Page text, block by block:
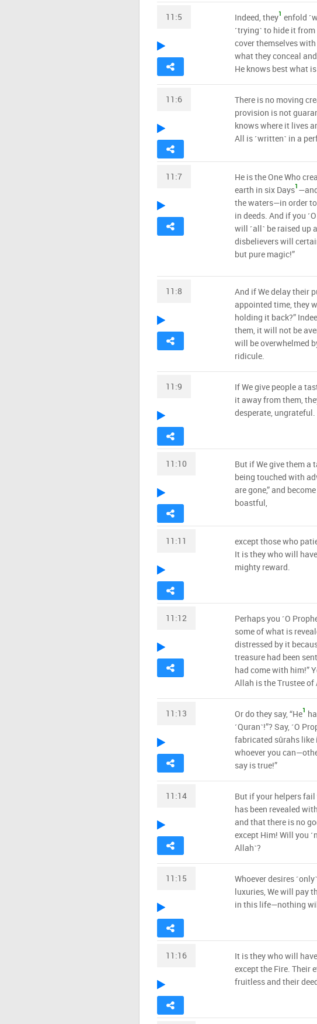
11:5 Indeed, they1 enfold
˹trying˺ to hide it
cover themselves
what they conceal
He knows best what
11:6
There is no moving
provision is not
knows where it lives
All is ˹written˺ in a
11:7
He is the One Who
earth in six Days1
the waters—in order
in deeds. And if you
will ˹all˺ be raised up
disbelievers will
but pure magic!”
11:8
And if We delay their
appointed time, they
holding it back?”
them, it will not be
will be overwhelmed
ridicule.
11:9
If We give people a
it away from them,
desperate, ungrateful.
11:10
But if We give them a
being touched with
are gone,” and
boastful,
11:11
except those who
It is they who will
mighty reward.
11:12
Perhaps you ˹O
some of what is
distressed by it
treasure had been
had come with him!”
Allah is the Trustee
11:13 Or do they say, “He1
˹Quran˺!”? Say, ˹O
fabricated sûrahs like
whoever you
say is true!”
11:14
But if your helpers
has been revealed
and that there is no
except Him! Will you
Allah˺?
11:15
Whoever desires
luxuries, We will pay
in this life—nothing
11:16
It is they who will
except the Fire. Their
fruitless and their